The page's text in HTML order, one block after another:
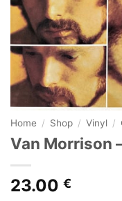
Home / Shop / Vinyl /
Van Morrison
23.00 €